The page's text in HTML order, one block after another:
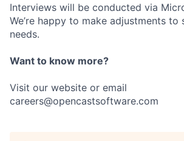
Interviews will be conducted via
We’re happy to make adjustments
needs.
Want to know more?
Visit our website or email
careers@opencastsoftware.com